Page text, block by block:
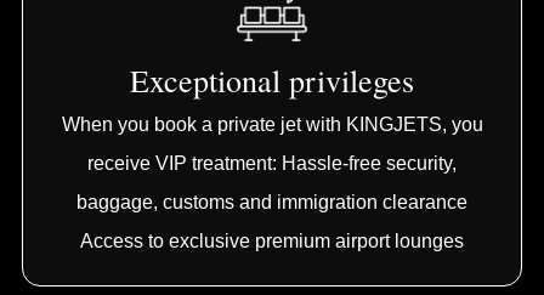
Exceptional privileges
When you book a private jet with KINGJETS, you
receive VIP treatment: Hassle-free security,
baggage, customs and immigration clearance
Access to exclusive premium airport lounges